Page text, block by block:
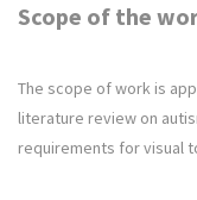
Scope of the
The scope of work is
literature review on
requirements for visual